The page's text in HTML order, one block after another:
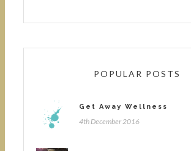
POPULAR POSTS
Get Away Wellness
4th December 2016